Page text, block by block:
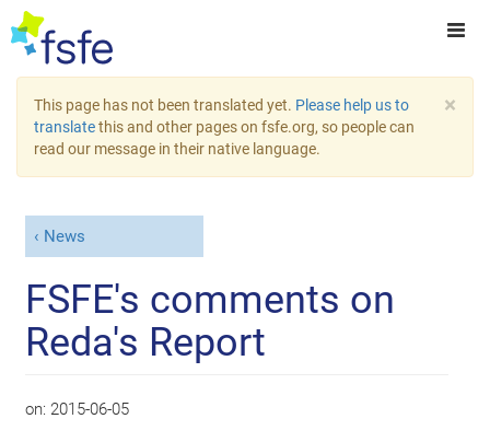
×
This page has not been translated yet. Please help us to
translatethis and other pages on fsfe.org, so people can
read our message in their native language.
News
FSFE's comments on
Reda's Report
on: 2015-06-05